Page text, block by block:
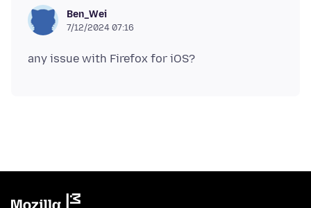
Ben_Wei
7/12/2024 07:16